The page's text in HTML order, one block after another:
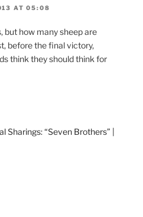
AT 05:08
but how many sheep are
before the final victory,
think they should think for
Sharings: “Seven Brothers” |